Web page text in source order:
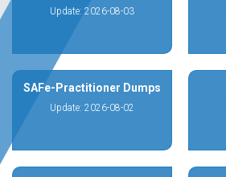
Update: 2026-08-03
SAFe-Practitioner Dumps
Update: 2026-08-02